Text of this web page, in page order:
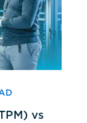
vs